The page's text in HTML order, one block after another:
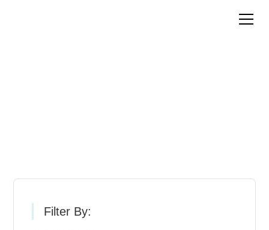
Filter By: